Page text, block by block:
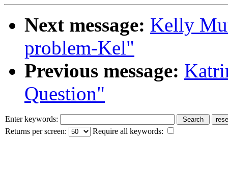
Next message: Kelly
problem-Kel"
Previous message:
Question"
Enter keywords:
Returns per screen:
Require all keywords: